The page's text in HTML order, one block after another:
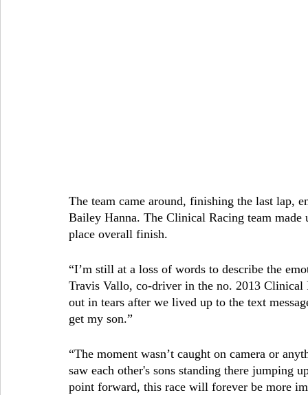
The team came around, finishing the last lap,
Bailey Hanna. The Clinical Racing team
place overall finish.
“I’m still at a loss of words to describe the
Travis Vallo, co-driver in the no. 2013
out in tears after we lived up to the text
get my son.”
“The moment wasn’t caught on camera or
saw each other's sons standing there jumping
point forward, this race will forever be more